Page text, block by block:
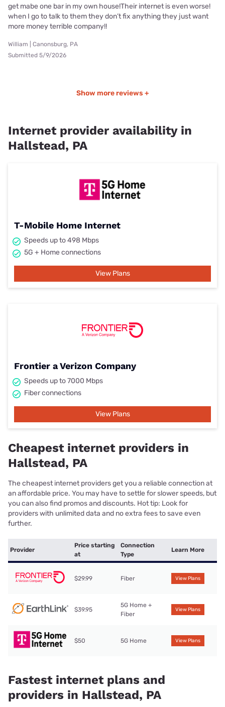
get mabe one bar in my own house!Their internet is even worse!
when I go to talk to them they don’t fix anything they just want
more money terrible company!!
William | Canonsburg, PA
Submitted 5/9/2026
Show more reviews +
Internet provider availability in
Hallstead, PA
T-Mobile Home Internet
Speeds up to 498 Mbps
5G + Home connections
View Plans
Frontier a Verizon Company
Speeds up to 7000 Mbps
Fiber connections
View Plans
Cheapest internet providers in
Hallstead, PA
The cheapest internet providers get you a reliable connection at
an affordable price. You may have to settle for slower speeds, but
you can also find promos and discounts. Hot tip: Look for
providers with unlimited data and no extra fees to save even
further.
Provider
Price starting
at
Connection
Type
Learn More
$29.99 Fiber View Plans
$39.95
5G Home +
Fiber
View Plans
$50 5G Home View Plans
Fastest internet plans and
providers in Hallstead, PA